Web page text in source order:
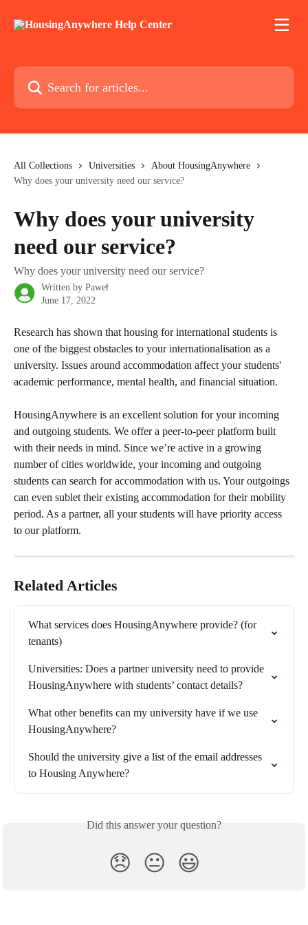
Search for articles...
All Collections Universities
About HousingAnywhere
Why does your university need our service?
Why does your university
need our service?
Why does your university need our service?
Written by Paweł
June 17, 2022
Research has shown that housing for international students is
one of the biggest obstacles to your internationalisation as a
university. Issues around accommodation affect your students'
academic performance, mental health, and financial situation.
HousingAnywhere is an excellent solution for your incoming
and outgoing students. We offer a peer-to-peer platform built
with their needs in mind. Since we’re active in a growing
number of cities worldwide, your incoming and outgoing
students can search for accommodation with us. Your outgoings
can even sublet their existing accommodation for their mobility
period. As a partner, all your students will have priority access
to our platform.
Related Articles
What services does HousingAnywhere provide? (for
tenants)
Universities: Does a partner university need to provide
HousingAnywhere with students’ contact details?
What other benefits can my university have if we use
HousingAnywhere?
Should the university give a list of the email addresses
to Housing Anywhere?
Did this answer your question?
😞 😐 😃